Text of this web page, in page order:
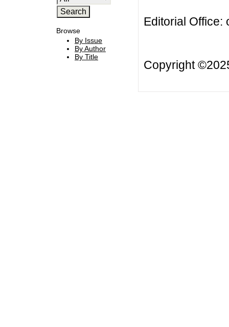
Browse
By Issue
By Author
By Title
Editorial Office:
Copyright